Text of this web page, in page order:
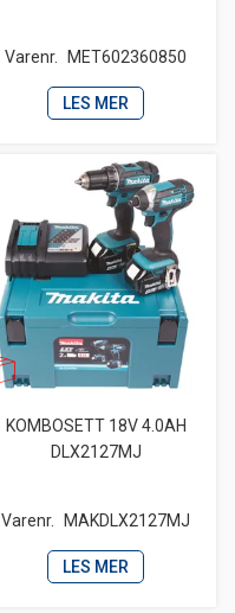
Varenr. MET602360850
LES MER
KOMBOSETT 18V 4.0AH
DLX2127MJ
Varenr. MAKDLX2127MJ
LES MER